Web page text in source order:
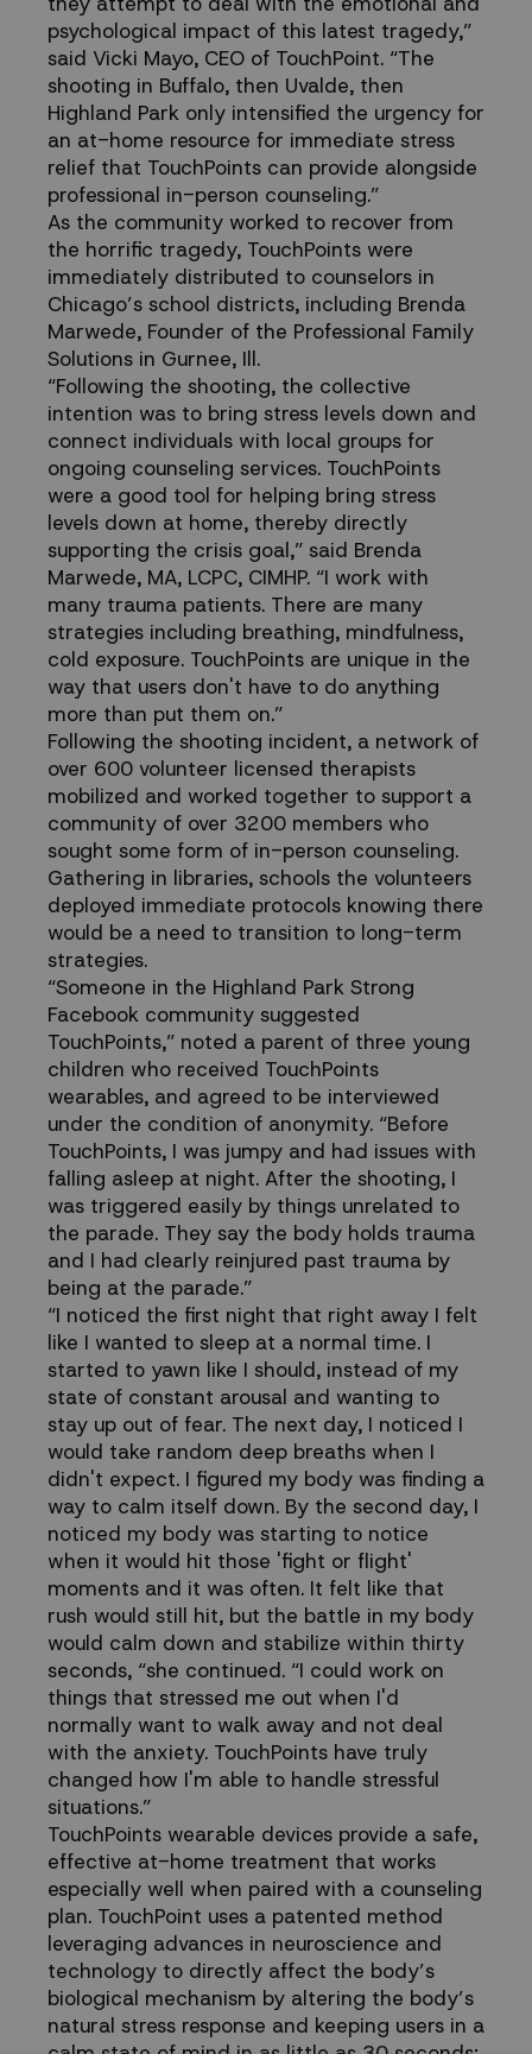
psychological impact of this latest tragedy,”
said Vicki Mayo, CEO of TouchPoint. “The
shooting in Buffalo, then Uvalde, then
Highland Park only intensified the urgency for
an at-home resource for immediate stress
relief that TouchPoints can provide alongside
professional in-person counseling.”
As the community worked to recover from
the horrific tragedy, TouchPoints were
immediately distributed to counselors in
Chicago’s school districts, including Brenda
Marwede, Founder of the Professional Family
Solutions in Gurnee, Ill.
“Following the shooting, the collective
intention was to bring stress levels down and
connect individuals with local groups for
ongoing counseling services. TouchPoints
were a good tool for helping bring stress
levels down at home, thereby directly
supporting the crisis goal,” said Brenda
Marwede, MA, LCPC, CIMHP. “I work with
many trauma patients. There are many
strategies including breathing, mindfulness,
cold exposure. TouchPoints are unique in the
way that users don't have to do anything
more than put them on.”
Following the shooting incident, a network of
over 600 volunteer licensed therapists
mobilized and worked together to support a
community of over 3200 members who
sought some form of in-person counseling.
Gathering in libraries, schools the volunteers
deployed immediate protocols knowing there
would be a need to transition to long-term
strategies.
“Someone in the Highland Park Strong
Facebook community suggested
TouchPoints,” noted a parent of three young
children who received TouchPoints
wearables, and agreed to be interviewed
under the condition of anonymity. “Before
TouchPoints, I was jumpy and had issues with
falling asleep at night. After the shooting, I
was triggered easily by things unrelated to
the parade. They say the body holds trauma
and I had clearly reinjured past trauma by
being at the parade.”
“I noticed the first night that right away I felt
like I wanted to sleep at a normal time. I
started to yawn like I should, instead of my
state of constant arousal and wanting to
stay up out of fear. The next day, I noticed I
would take random deep breaths when I
didn't expect. I figured my body was finding a
way to calm itself down. By the second day, I
noticed my body was starting to notice
when it would hit those 'fight or flight'
moments and it was often. It felt like that
rush would still hit, but the battle in my body
would calm down and stabilize within thirty
seconds, “she continued. “I could work on
things that stressed me out when I'd
normally want to walk away and not deal
with the anxiety. TouchPoints have truly
changed how I'm able to handle stressful
situations.”
TouchPoints wearable devices provide a safe,
effective at-home treatment that works
especially well when paired with a counseling
plan. TouchPoint uses a patented method
leveraging advances in neuroscience and
technology to directly affect the body’s
biological mechanism by altering the body’s
natural stress response and keeping users in a